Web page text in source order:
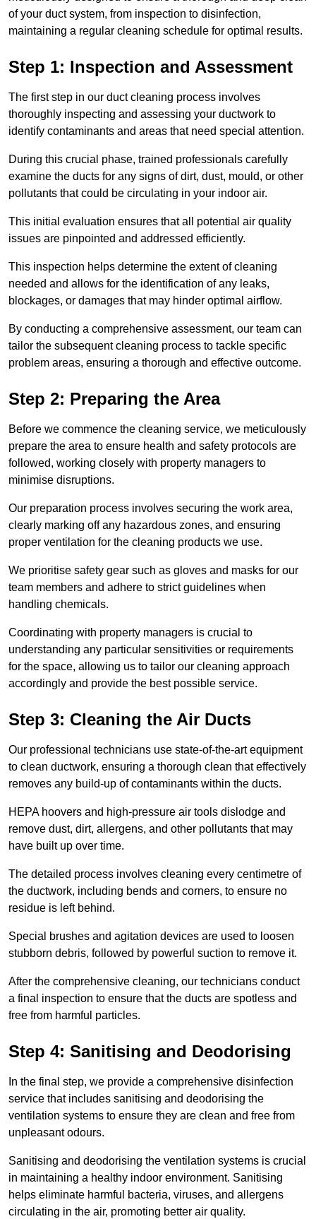
of your duct system, from inspection to disinfection,
maintaining a regular cleaning schedule for optimal results.
Step 1: Inspection and Assessment
The first step in our duct cleaning process involves
thoroughly inspecting and assessing your ductwork to
identify contaminants and areas that need special attention.
During this crucial phase, trained professionals carefully
examine the ducts for any signs of dirt, dust, mould, or other
pollutants that could be circulating in your indoor air.
This initial evaluation ensures that all potential air quality
issues are pinpointed and addressed efficiently.
This inspection helps determine the extent of cleaning
needed and allows for the identification of any leaks,
blockages, or damages that may hinder optimal airflow.
By conducting a comprehensive assessment, our team can
tailor the subsequent cleaning process to tackle specific
problem areas, ensuring a thorough and effective outcome.
Step 2: Preparing the Area
Before we commence the cleaning service, we meticulously
prepare the area to ensure health and safety protocols are
followed, working closely with property managers to
minimise disruptions.
Our preparation process involves securing the work area,
clearly marking off any hazardous zones, and ensuring
proper ventilation for the cleaning products we use.
We prioritise safety gear such as gloves and masks for our
team members and adhere to strict guidelines when
handling chemicals.
Coordinating with property managers is crucial to
understanding any particular sensitivities or requirements
for the space, allowing us to tailor our cleaning approach
accordingly and provide the best possible service.
Step 3: Cleaning the Air Ducts
Our professional technicians use state-of-the-art equipment
to clean ductwork, ensuring a thorough clean that effectively
removes any build-up of contaminants within the ducts.
HEPA hoovers and high-pressure air tools dislodge and
remove dust, dirt, allergens, and other pollutants that may
have built up over time.
The detailed process involves cleaning every centimetre of
the ductwork, including bends and corners, to ensure no
residue is left behind.
Special brushes and agitation devices are used to loosen
stubborn debris, followed by powerful suction to remove it.
After the comprehensive cleaning, our technicians conduct
a final inspection to ensure that the ducts are spotless and
free from harmful particles.
Step 4: Sanitising and Deodorising
In the final step, we provide a comprehensive disinfection
service that includes sanitising and deodorising the
ventilation systems to ensure they are clean and free from
unpleasant odours.
Sanitising and deodorising the ventilation systems is crucial
in maintaining a healthy indoor environment. Sanitising
helps eliminate harmful bacteria, viruses, and allergens
circulating in the air, promoting better air quality.